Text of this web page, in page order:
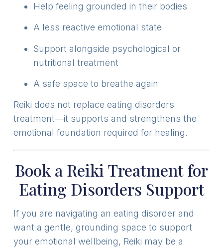
Help feeling grounded in their bodies
A less reactive emotional state
Support alongside psychological or
nutritional treatment
A safe space to breathe again
Reiki does not replace eating disorders
treatment—it supports and strengthens the
emotional foundation required for healing.
Book a Reiki Treatment for
Eating Disorders Support
If you are navigating an eating disorder and
want a gentle, grounding space to support
your emotional wellbeing, Reiki may be a